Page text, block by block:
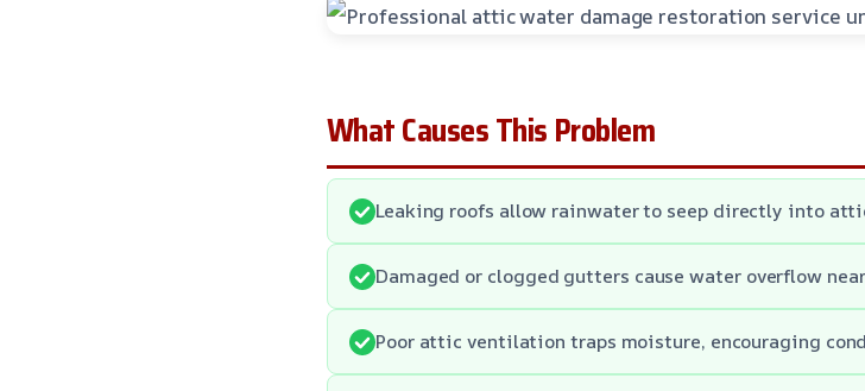
What Causes This Problem
Leaking roofs allow rainwater to seep directly into
Damaged or clogged gutters cause water overflow
Poor attic ventilation traps moisture, encouraging